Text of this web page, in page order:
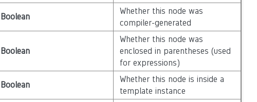
Boolean
Whether this node was
compiler-generated
Boolean
Whether this node was
enclosed in parentheses (used
for expressions)
Boolean
Whether this node is inside a
template instance